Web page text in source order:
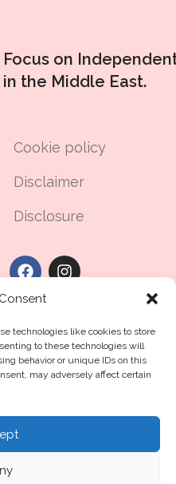
technologies like cookies to store
to these technologies will
behavior or unique IDs on this
may adversely affect certain
Focus on
the Middle East.
Cookie policy
Disclaimer
Disclosure
All Rights Reserved
Middle East